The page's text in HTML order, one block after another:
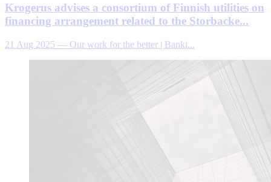
Krogerus advises a consortium of Finnish utilities on
financing arrangement related to the Storbacke...
21 Aug 2025 — Our work for the better | Banki...